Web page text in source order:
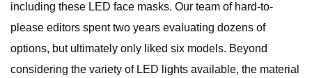
including these LED face masks. Our team of hard-to-
please editors spent two years evaluating dozens of
options, but ultimately only liked six models. Beyond
considering the variety of LED lights available, the material